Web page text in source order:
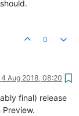
0
Aug 2018, 08:20
final) release